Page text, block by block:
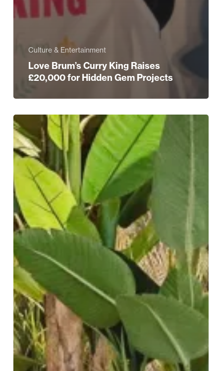
Culture & Entertainment
Love Brum’s Curry King Raises
£20,000 for Hidden Gem Projects
Pushkar:
Where
Bold
Flavours
Meet
Maximalist
Design